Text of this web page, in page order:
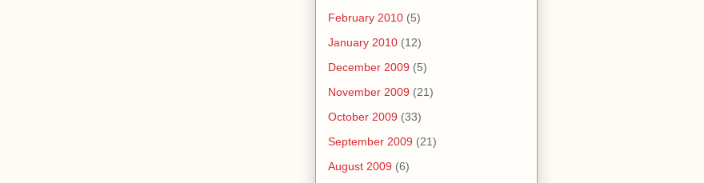
February 2010 (5)
January 2010 (12)
December 2009 (5)
November 2009 (21)
October 2009 (33)
September 2009 (21)
August 2009 (6)